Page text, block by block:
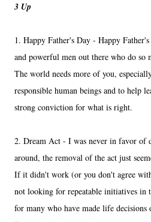
3 Up
1. Happy Father's Day - Happy
and powerful men out there who do so
The world needs more of you,
responsible human beings and to help
strong conviction for what is right.
2. Dream Act - I was never in favor
around, the removal of the act just
If it didn't work (or you don't agree
not looking for repeatable initiatives
for many who have made life